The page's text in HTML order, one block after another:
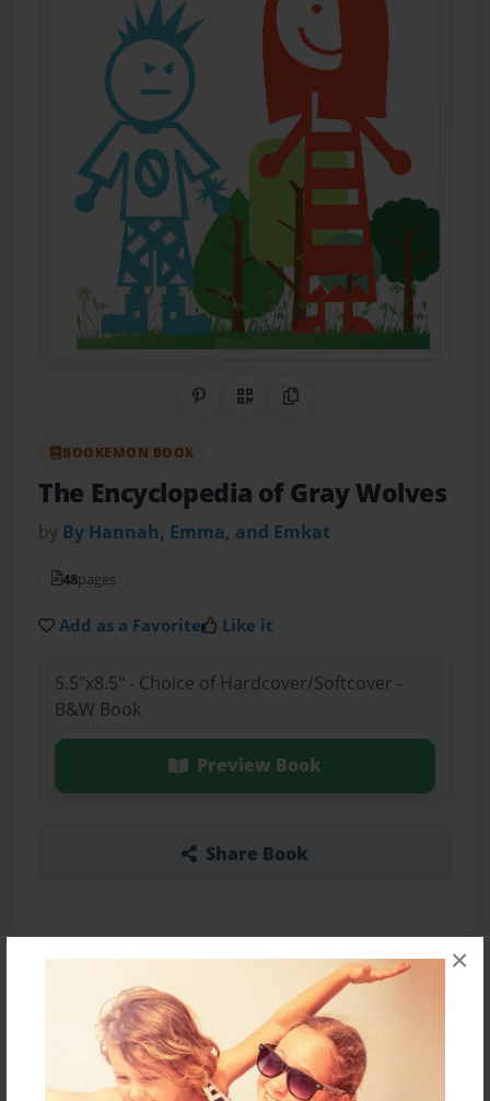
×
Share on Pinterest
QR CodeCopy Link
BOOKEMON BOOK
The Encyclopedia of Gray Wolves
by By Hannah, Emma, and Emkat
48pages
Add as a Favorite Like it
5.5"x8.5" - Choice of Hardcover/Softcover -
B&W Book
Preview Book
Share Book
About the Book
Learn all about Kingdom Animalia in this fun
encyclopedia!